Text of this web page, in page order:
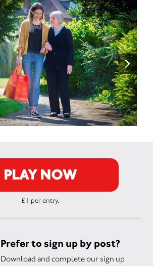
PLAY NOW
£1 per entry.
Prefer to sign up by post?
Download and complete our sign up